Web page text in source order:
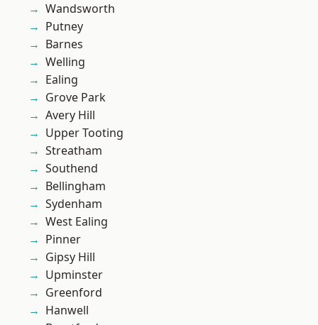
Wandsworth
Putney
Barnes
Welling
Ealing
Grove Park
Avery Hill
Upper Tooting
Streatham
Southend
Bellingham
Sydenham
West Ealing
Pinner
Gipsy Hill
Upminster
Greenford
Hanwell